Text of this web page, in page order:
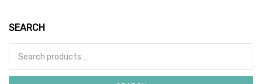
SEARCH